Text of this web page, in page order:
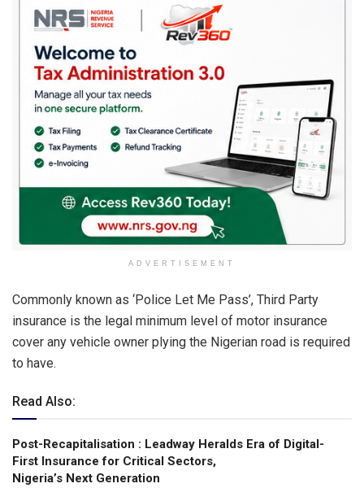
ADVERTISEMENT
Commonly known as ‘Police Let Me Pass’, Third Party
insurance is the legal minimum level of motor insurance
cover any vehicle owner plying the Nigerian road is required
to have.
Read Also:
Post-Recapitalisation : Leadway Heralds Era of Digital-
First Insurance for Critical Sectors,
Nigeria’s Next Generation